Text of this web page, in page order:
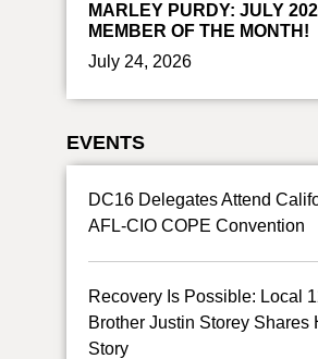
MARLEY PURDY: JULY
MEMBER OF THE MONTH!
July 24, 2026
EVENTS
DC16 Delegates Attend
AFL-CIO COPE Convention
Recovery Is Possible: Local
Brother Justin Storey Shares
Story